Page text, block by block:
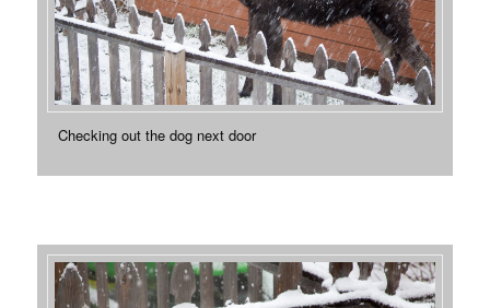
Checking out the dog next door